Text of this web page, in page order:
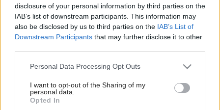
disclosure of your personal information by third parties on the
IAB’s list of downstream participants. This information may
also be disclosed by us to third parties on the IAB’s List of
Downstream Participants that may further disclose it to other
Please note that this website/app uses one or more Google
not limited to your visit or usage behaviour. You may click to
grant or deny consent to Google and its third-party tags to
use your data for below specified purposes in below Google
Personal Data Processing Opt Outs
I want to opt-out of the Sharing of my
personal data.
Opted In
Späť na článok: